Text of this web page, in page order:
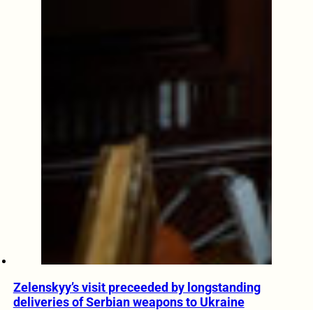
Zelenskyy’s visit preceeded by longstanding
deliveries of Serbian weapons to Ukraine